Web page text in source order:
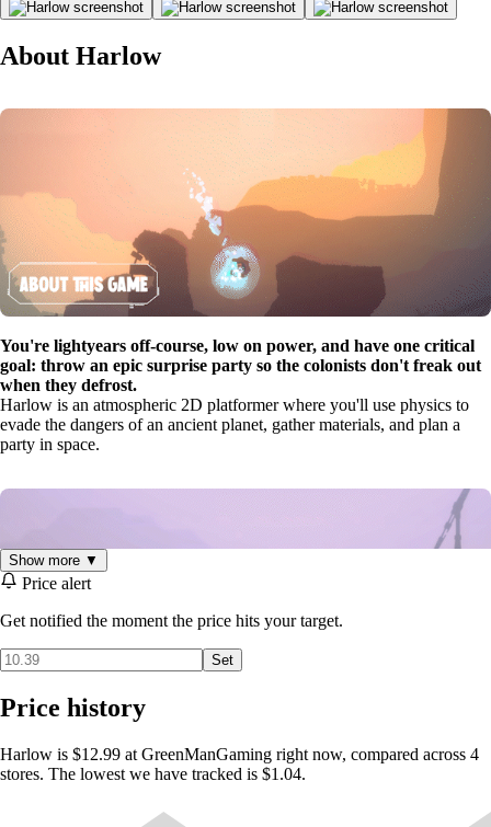
About Harlow
You're lightyears off-course, low on power, and have one critical
goal: throw an epic surprise party so the colonists don't freak out
when they defrost.
Harlow is an atmospheric 2D platformer where you'll use physics to
evade the dangers of an ancient planet, gather materials, and plan a
party in space.
, a compact robot aboard the R1-Humanity. Along with
Manifesto
, the ship's logistics A.I., you'll stockpile supplies and
transform the ship from a cold wayward vessel into a stellar celebration
to cheer up the cryogenically frozen crew onboard.
Show more ▼
Price alert
Get notified the moment the price hits your target.
Set
Price history
Harlow is $12.99 at GreenManGaming right now, compared across 4
stores. The lowest we have tracked is $1.04.